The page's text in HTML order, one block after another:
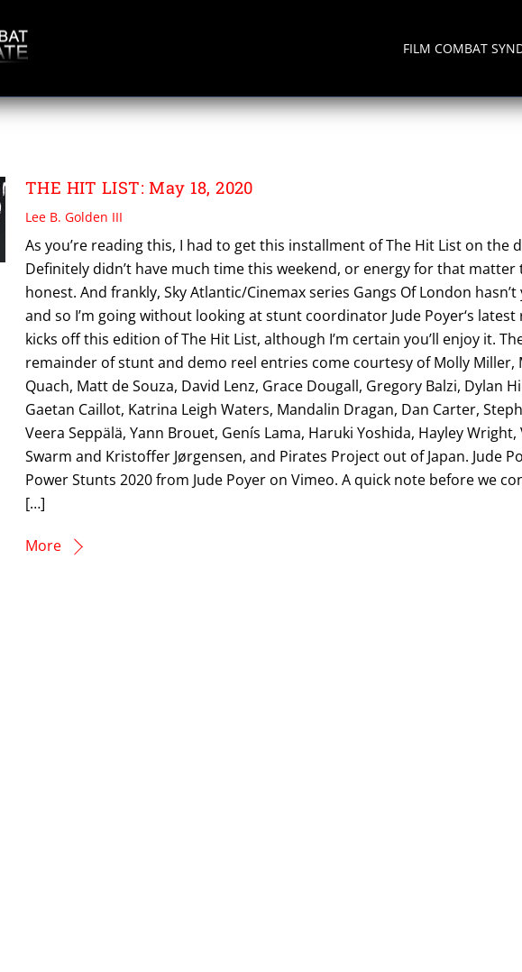
FILM COMBAT
FILMS
THE HIT LIST: May 18, 2020
Lee B. Golden III
As you’re reading this, I had to get this installment of The Hit List on the
Definitely didn’t have much time this weekend, or energy for that matter
honest. And frankly, Sky Atlantic/Cinemax series Gangs Of London
and so I’m going without looking at stunt coordinator Jude Poyer‘s latest
kicks off this edition of The Hit List, although I’m certain you’ll enjoy it.
remainder of stunt and demo reel entries come courtesy of Molly Miller,
Quach, Matt de Souza, David Lenz, Grace Dougall, Gregory Balzi, Dylan
Gaetan Caillot, Katrina Leigh Waters, Mandalin Dragan, Dan Carter,
Veera Seppälä, Yann Brouet, Genís Lama, Haruki Yoshida, Hayley Wright,
Swarm and Kristoffer Jørgensen, and Pirates Project out of Japan. Jude
Power Stunts 2020 from Jude Poyer on Vimeo. A quick note before we
[…]
More